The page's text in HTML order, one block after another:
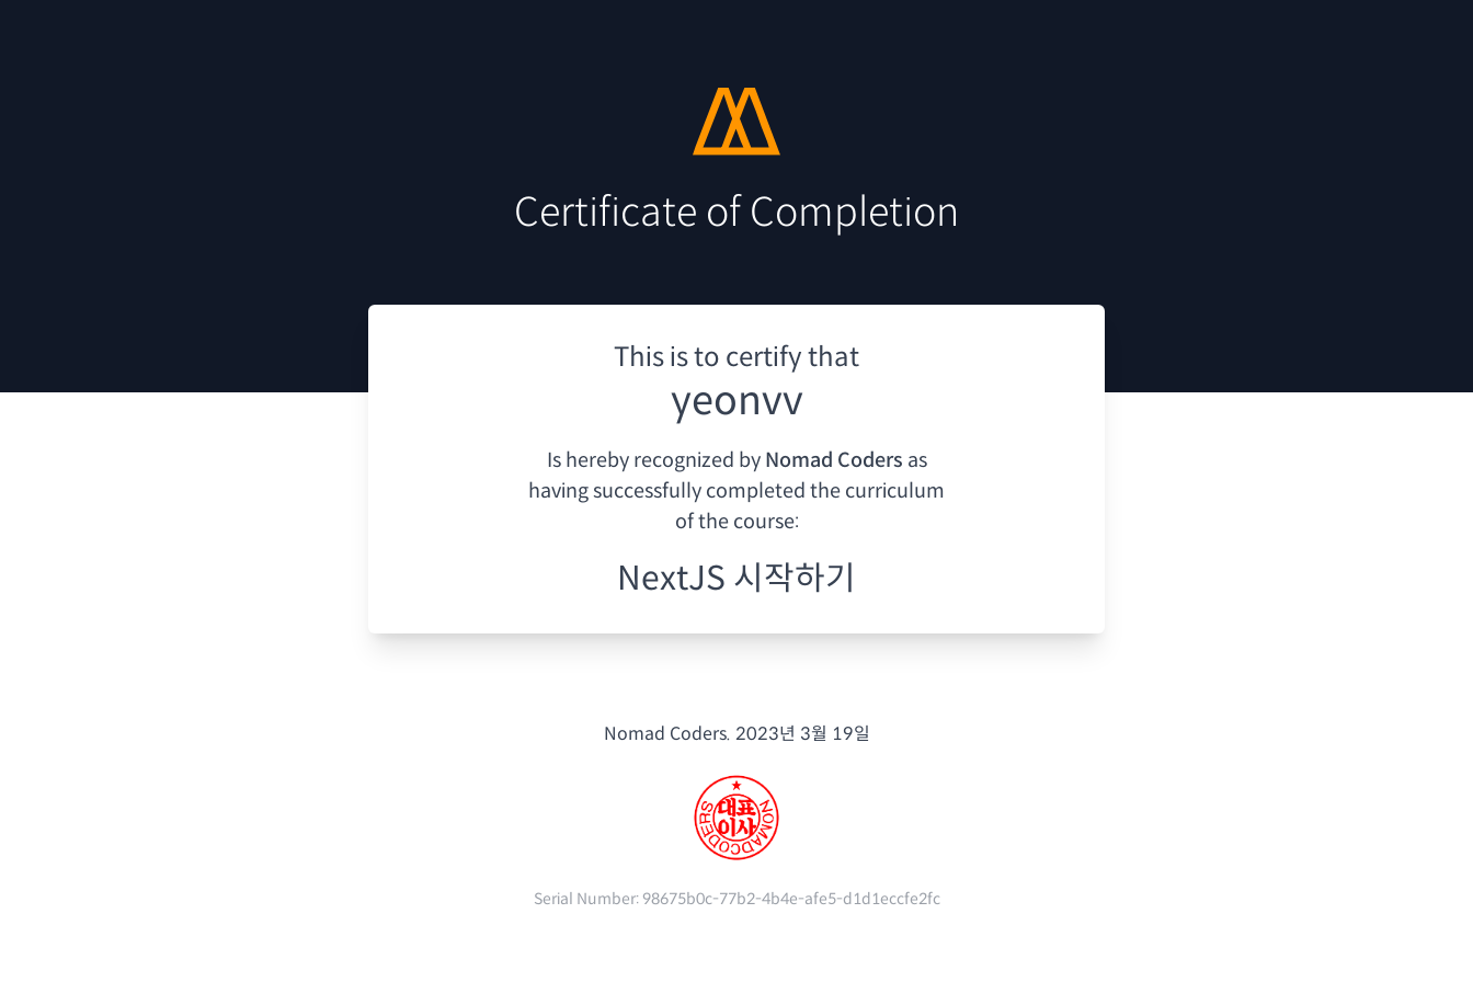
Certificate of Completion
This is to certify that
yeonvv
Is hereby recognized by Nomad Coders as
havingsuccessfully completed the curriculum
of the course:
NextJS 시작하기
Nomad Coders. 2023년 3월 19일
Serial Number: 98675b0c-77b2-4b4e-afe5-d1d1eccfe2fc